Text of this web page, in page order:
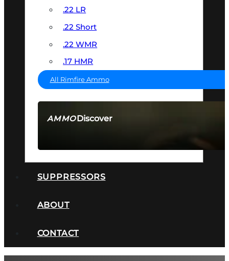
AMMODiscover
.22 LR
.22 Short
.22 WMR
.17 HMR
All Rimfire Ammo
SUPPRESSORS
ABOUT
CONTACT